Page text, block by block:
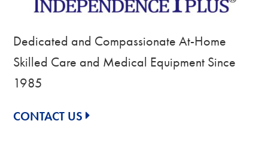
Dedicated and Compassionate At-Home
Skilled Care and Medical Equipment Since
1985
CONTACT US